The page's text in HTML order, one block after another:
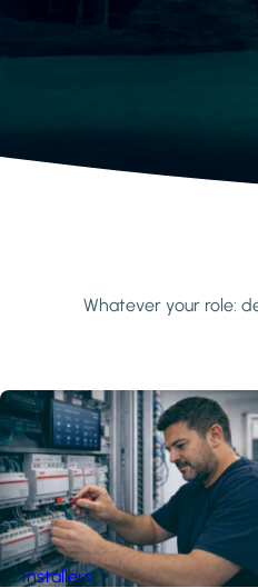
Whatever your role:
Installers